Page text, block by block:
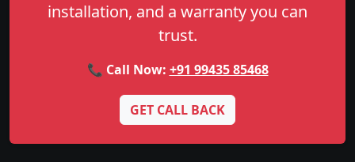
installation, and a warranty you can
trust.
📞 Call Now: +91 99435 85468
GET CALL BACK